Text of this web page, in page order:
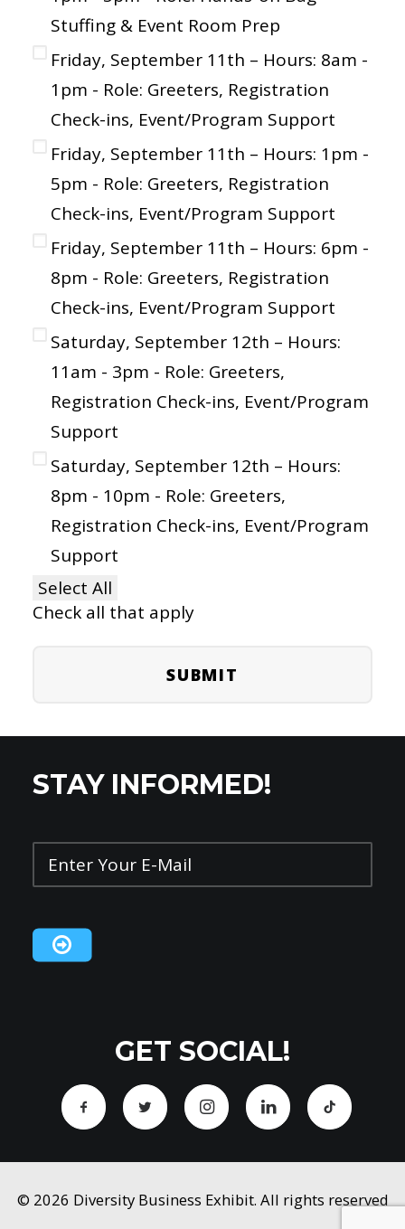
Stuffing & Event Room Prep
Friday, September 11th – Hours: 8am -
1pm - Role: Greeters, Registration
Check-ins, Event/Program Support
Friday, September 11th – Hours: 1pm -
5pm - Role: Greeters, Registration
Check-ins, Event/Program Support
Friday, September 11th – Hours: 6pm -
8pm - Role: Greeters, Registration
Check-ins, Event/Program Support
Saturday, September 12th – Hours:
11am - 3pm - Role: Greeters,
Registration Check-ins, Event/Program
Support
Saturday, September 12th – Hours:
8pm - 10pm - Role: Greeters,
Registration Check-ins, Event/Program
Support
Select All
Check all that apply
STAY INFORMED!
Enter
Your
Mail*
GET SOCIAL!
© 2026 Diversity Business Exhibit. All rights reserved